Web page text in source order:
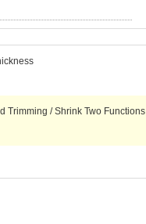
Trimming / Shrink Two Functions